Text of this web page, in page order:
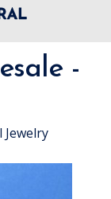
-
Jewelry